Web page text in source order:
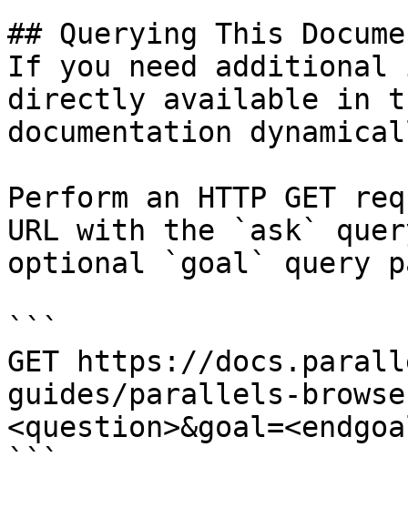
## Querying This
If you need
directly available in
documentation
Perform an HTTP GET
URL with the `ask`
optional `goal` query
```
GET https://
guides/parallels-
```